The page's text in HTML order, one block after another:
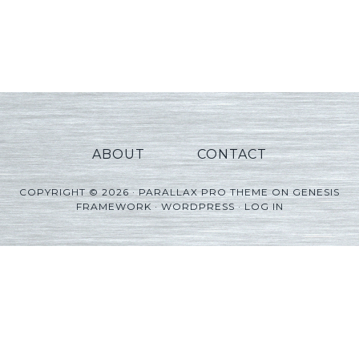
ABOUT CONTACT
COPYRIGHT © 2026 ·PARALLAX PRO THEMEONGENESIS
FRAMEWORK·WORDPRESS·LOG IN